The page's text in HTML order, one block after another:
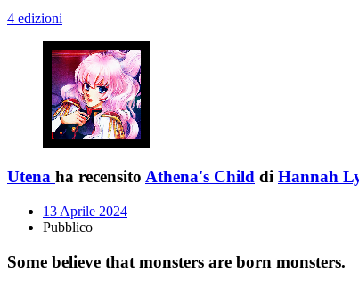
4 edizioni
Utena ha recensito Athena's Child di Hannah
13 Aprile 2024
Pubblico
Some believe that monsters are born monsters.